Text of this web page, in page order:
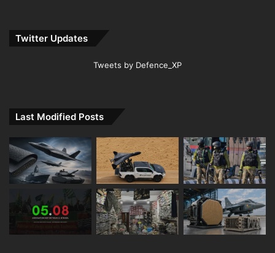
Twitter Updates
Tweets by Defence_XP
Last Modified Posts